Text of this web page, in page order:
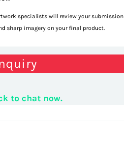
specialists will review your submission
sharp imagery on your final product.
to chat now.